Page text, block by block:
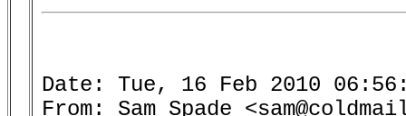
Date: Tue, 16 Feb 2010
From: Sam Spade